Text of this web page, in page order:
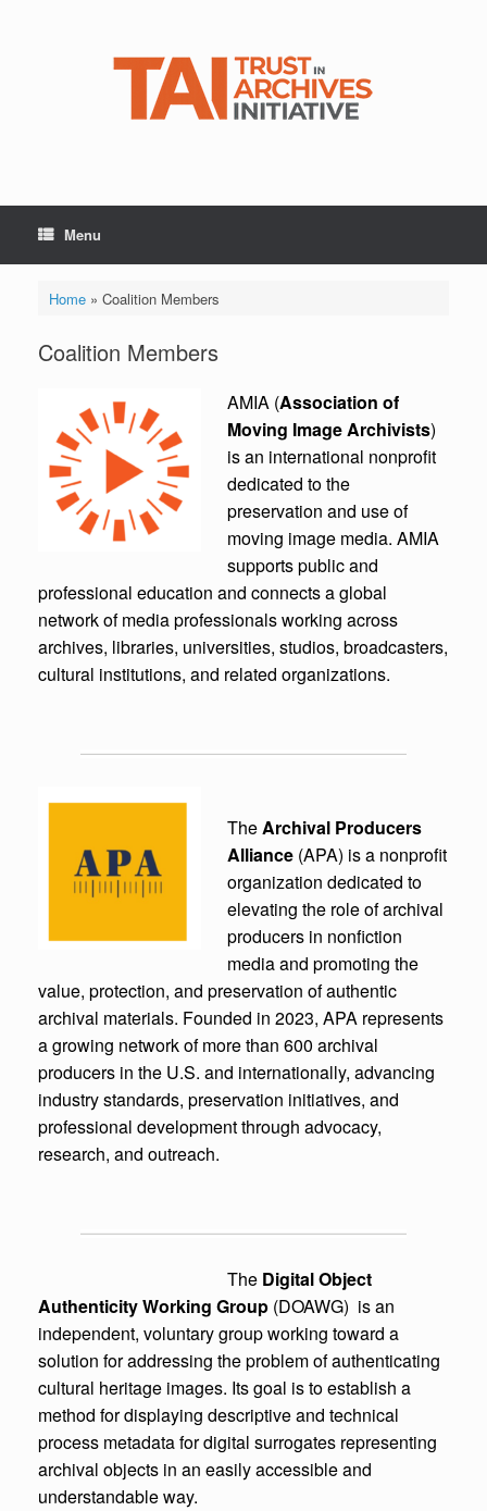
Menu
Home» Coalition Members
Coalition Members
AMIA (Association of
Moving Image Archivists)
is an international nonprofit
dedicated to the
preservation and use of
moving image media. AMIA
supports public and
professional education and connects a global
network of media professionals working across
archives, libraries, universities, studios, broadcasters,
cultural institutions, and related organizations.
The Archival Producers
Alliance (APA) is a nonprofit
organization dedicated to
elevating the role of archival
producers in nonfiction
media and promoting the
value, protection, and preservation of authentic
archival materials. Founded in 2023, APA represents
a growing network of more than 600 archival
producers in the U.S. and internationally, advancing
industry standards, preservation initiatives, and
professional development through advocacy,
research, and outreach.
The Digital Object
Authenticity Working Group (DOAWG) is an
independent, voluntary group working toward a
solution for addressing the problem of authenticating
cultural heritage images. Its goal is to establish a
method for displaying descriptive and technical
process metadata for digital surrogates representing
archival objects in an easily accessible and
understandable way.